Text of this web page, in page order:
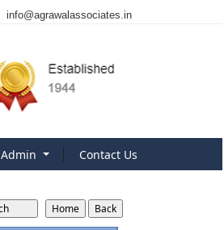
info@agrawalassociates.in
Admin Contact Us